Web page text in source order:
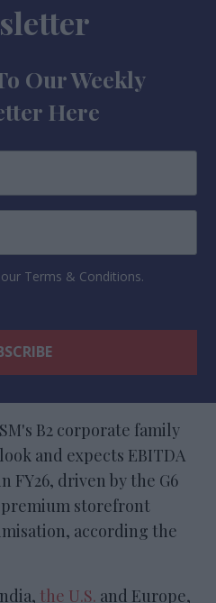
Our Weekly
Here
Terms & Conditions.
B2 corporate family
and expects EBITDA
FY26, driven by the G6
storefront
according the
the U.S. and Europe,